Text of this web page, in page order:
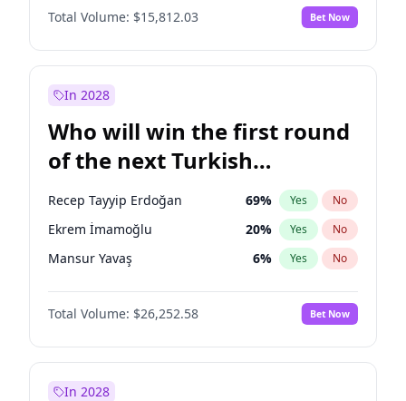
Müsavat Dervişoğlu No
Ahmet Davutoğlu 11% Yes No
Mansur Yavaş
Ümit Özdağ 5% Yes No
Total Volume: $15,812.03 Bet Now
In 2028
Who will win the first round
of the next Turkish
presidential election?
Recep Tayyip Erdoğan 69% Yes No
Ekrem İmamoğlu 20% Yes No
Mansur Yavaş 6% Yes No
Total Volume: $26,252.58 Bet Now
In 2028